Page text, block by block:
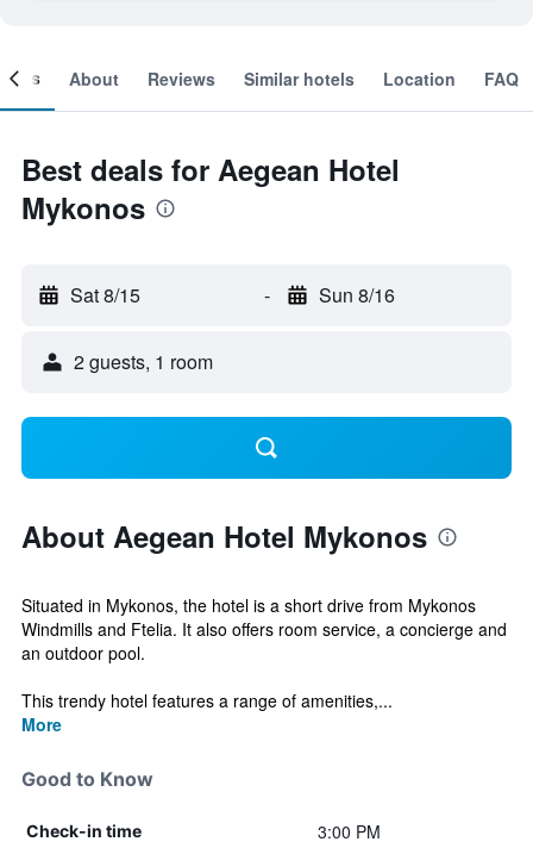
About Reviews Similar hotels Location FAQ
Best deals for Aegean Hotel
Mykonos
Sat 8/15 - Sun 8/16
2 guests, 1 room
About Aegean Hotel Mykonos
Situated in Mykonos, the hotel is a short drive from Mykonos
Windmills and Ftelia. It also offers room service, a concierge and
an outdoor pool.
This trendy hotel features a range of amenities,...
More
Good to Know
Check-in time 3:00 PM